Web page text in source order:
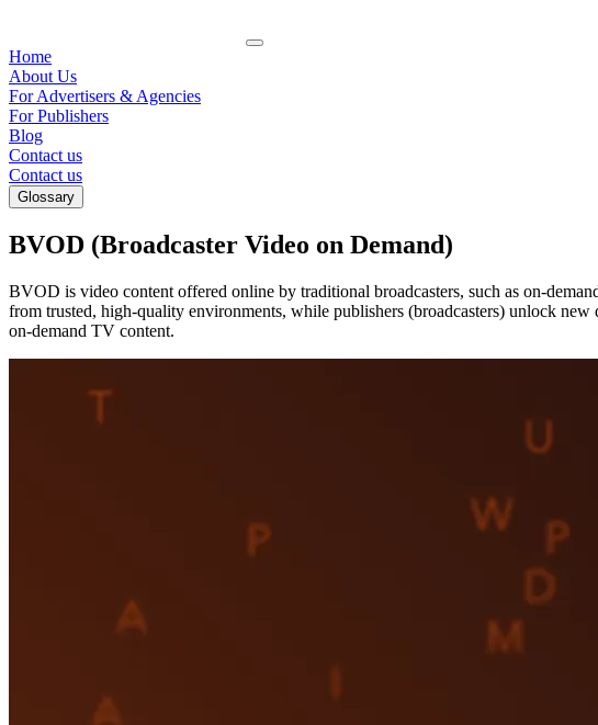
Home
About Us
For Advertisers & Agencies
For Publishers
Blog
Contact us
Contact us
Glossary
BVOD (Broadcaster Video on Demand)
BVOD is video content offered online by traditional broadcasters, such as on-
from trusted, high-quality environments, while publishers (broadcasters) unlock
on-demand TV content.